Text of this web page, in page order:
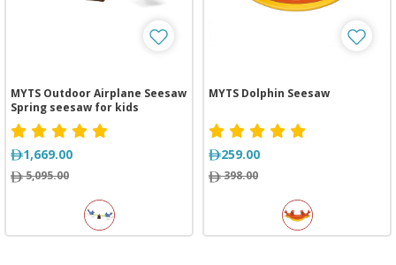
MYTS Outdoor Airplane Seesaw
Spring seesaw for kids
1,669.00
5,095.00
MYTS Dolphin Seesaw
259.00
398.00